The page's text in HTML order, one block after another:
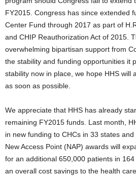
FY2015. Congress has since extended
Center Fund through 2017 as part of
and CHIP Reauthorization Act of 2015.
overwhelming bipartisan support from
the stability and funding opportunities it
stability now in place, we hope HHS will
as soon as possible.
We appreciate that HHS has already
remaining FY2015 funds. Last month,
in new funding to CHCs in 33 states
New Access Point (NAP) awards will
for an additional 650,000 patients in
an overall cost savings to the health